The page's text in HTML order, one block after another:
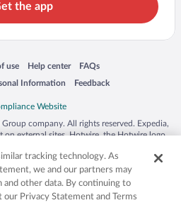
the app
use
a new window
Help center
Opens in a new window
FAQs
Opens in a new window
Information Feedback
Opens in a new window
company. All rights reserved. Expedia,
on external sites. Hotwire, the Hotwire logo,
US and/or other countries. Other logos or
herein may be the property of their
CST 2029030-50.
tracking technology. As
we and our partners may
other data. By continuing to
our Privacy Statement and Terms